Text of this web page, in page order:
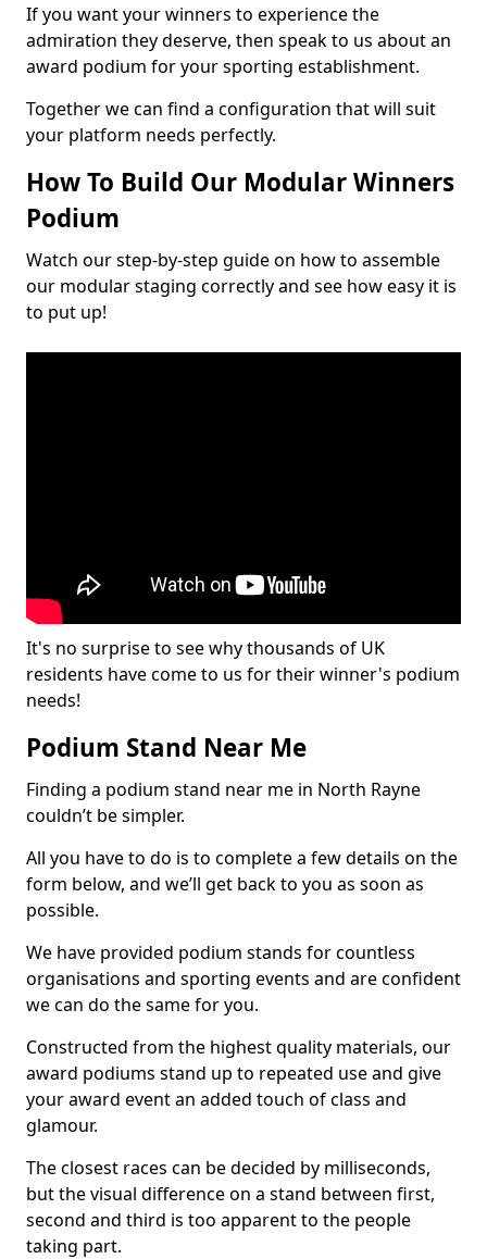
If you want your winners to experience the
admiration they deserve, then speak to us about an
award podium for your sporting establishment.
Together we can find a configuration that will suit
your platform needs perfectly.
How To Build Our Modular Winners
Podium
Watch our step-by-step guide on how to assemble
our modular staging correctly and see how easy it is
to put up!
It's no surprise to see why thousands of UK
residents have come to us for their winner's podium
needs!
Podium Stand Near Me
Finding a podium stand near me in North Rayne
couldn’t be simpler.
All you have to do is to complete a few details on the
form below, and we’ll get back to you as soon as
possible.
We have provided podium stands for countless
organisations and sporting events and are confident
we can do the same for you.
Constructed from the highest quality materials, our
award podiums stand up to repeated use and give
your award event an added touch of class and
glamour.
The closest races can be decided by milliseconds,
but the visual difference on a stand between first,
second and third is too apparent to the people
taking part.